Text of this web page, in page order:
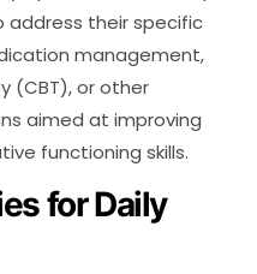
their specific
management,
(CBT), or other
aimed at improving
functioning skills.
for Daily